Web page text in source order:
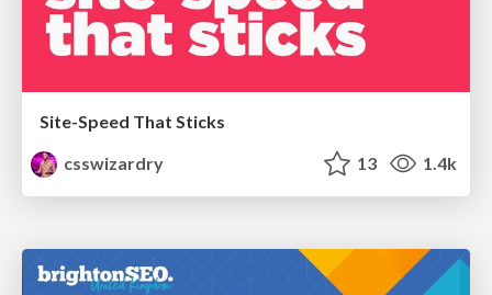
Site-Speed That Sticks
csswizardry
13 1.4k